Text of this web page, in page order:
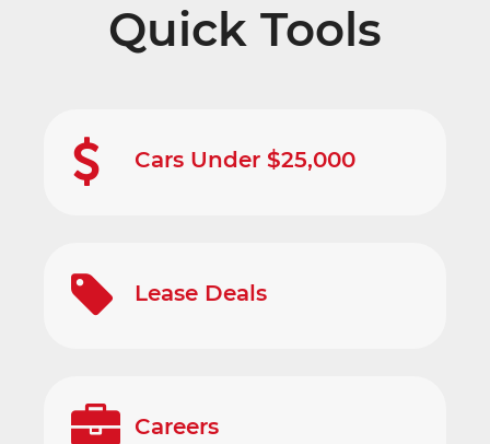
Quick Tools
Cars Under $25,000
Lease Deals
Careers